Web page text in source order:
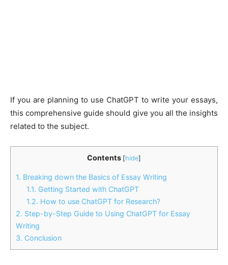
If you are planning to use ChatGPT to write your essays,
this comprehensive guide should give you all the insights
related to the subject.
Contents [hide]
1. Breaking down the Basics of Essay Writing
1.1. Getting Started with ChatGPT
1.2. How to use ChatGPT for Research?
2. Step-by-Step Guide to Using ChatGPT for Essay
Writing
3. Conclusion